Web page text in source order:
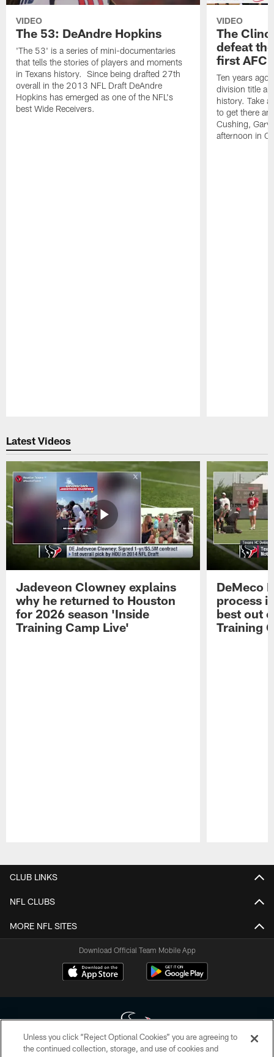
VIDEO
The 53: DeAndre Hopkins
'The 53' is a series of mini-documentaries
that tells the stories of players and moments
in Texans history. Since being drafted 27th
overall in the 2013 NFL Draft DeAndre
Hopkins has emerged as one of the NFL's
best Wide Receivers.
VIDEO
The
defeat
first AFC
Ten years
division title
history. Take
to get there
Cushing, Gary
afternoon in
Latest Videos
Jadeveon Clowney explains
why he returned to Houston
for 2026 season 'Inside
Training Camp Live'
DeMeco
process
best out
Training
CLUB LINKS
NFL CLUBS
MORE NFL SITES
Download Official Team Mobile App
Unless you click “Reject Optional Cookies” you are agreeing to
the continued collection, storage, and use of cookies and